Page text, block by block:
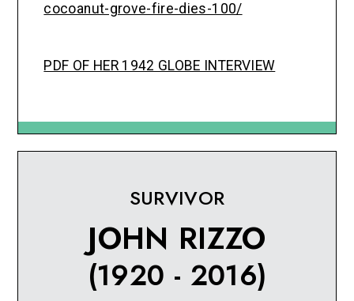
cocoanut-grove-fire-dies-100/
PDF OF HER 1942 GLOBE INTERVIEW
SURVIVOR
JOHN RIZZO
(1920 - 2016)